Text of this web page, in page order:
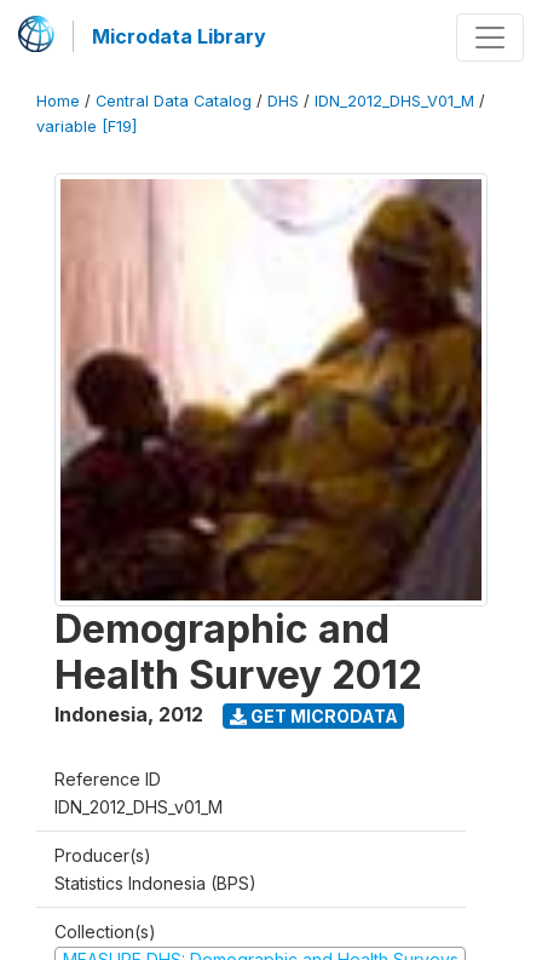
Microdata Library
Home / Central Data Catalog / DHS / IDN_2012_DHS_V01_M /
variable [F19]
Demographic and
Health Survey 2012
Indonesia, 2012 GET MICRODATA
Reference ID
IDN_2012_DHS_v01_M
Producer(s)
Statistics Indonesia (BPS)
Collection(s)